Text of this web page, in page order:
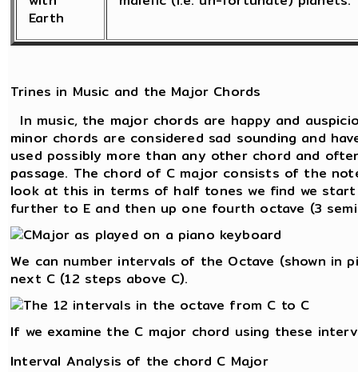
Trines in Music and the Major Chords
In music, the major chords are happy and
minor chords are considered sad sounding and
used possibly more than any other chord and
passage. The chord of C major consists of the
look at this in terms of half tones we find we
further to E and then up one fourth octave (3
We can number intervals of the Octave (shown in
next C (12 steps above C).
If we examine the C major chord using these
Interval Analysis of the chord C Major